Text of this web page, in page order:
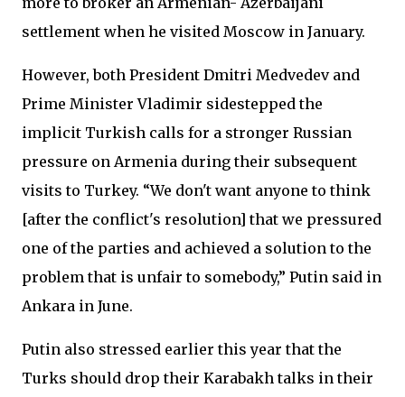
settlement when he visited Moscow in January.
However, both President Dmitri Medvedev and
Prime Minister Vladimir sidestepped the
implicit Turkish calls for a stronger Russian
pressure on Armenia during their subsequent
visits to Turkey. “We don't want anyone to think
[after the conflict's resolution] that we pressured
one of the parties and achieved a solution to the
problem that is unfair to somebody,” Putin said in
Ankara in June.
Putin also stressed earlier this year that the
Turks should drop their Karabakh talks in their